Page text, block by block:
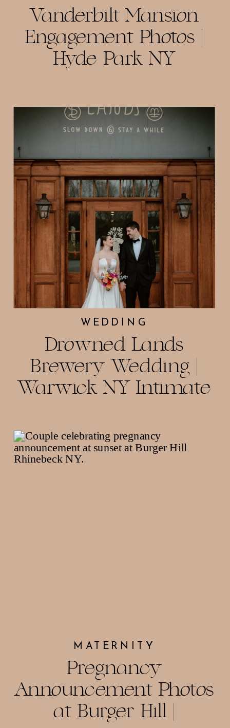
Vanderbilt Mansion
Engagement Photos |
Hyde Park NY
Drowned Lands
Brewery Wedding |
Warwick NY Intimate
WEDDING
Pregnancy
Announcement Photos
at Burger Hill |
MATERNITY